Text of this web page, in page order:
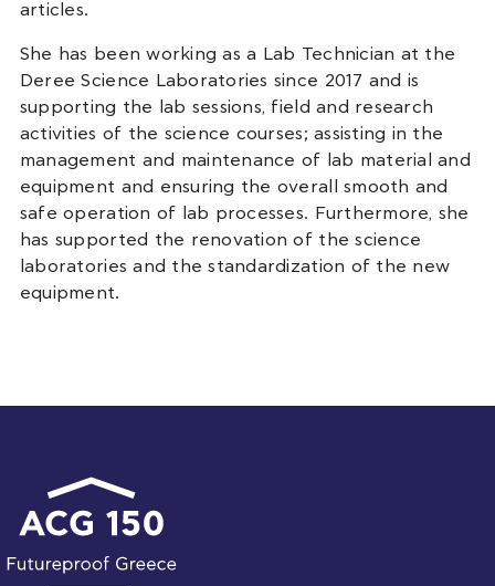
articles.
She has been working as a Lab Technician at the
Deree Science Laboratories since 2017 and is
supporting the lab sessions, field and research
activities of the science courses; assisting in the
management and maintenance of lab material and
equipment and ensuring the overall smooth and
safe operation of lab processes. Furthermore, she
has supported the renovation of the science
laboratories and the standardization of the new
equipment.